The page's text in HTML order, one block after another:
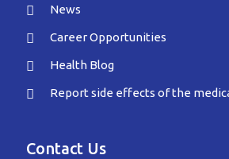
News
Career Opportunities
Health Blog
Report side effects of the
Contact Us